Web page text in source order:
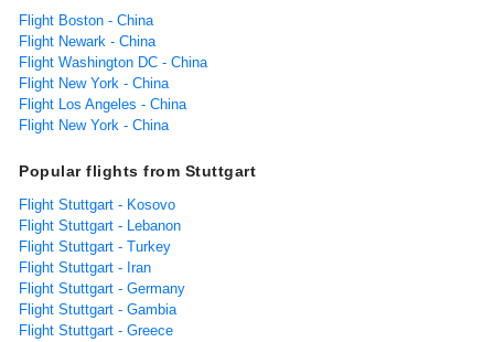
Flight Boston - China
Flight Newark - China
Flight Washington DC - China
Flight New York - China
Flight Los Angeles - China
Flight New York - China
Popular flights from Stuttgart
Flight Stuttgart - Kosovo
Flight Stuttgart - Lebanon
Flight Stuttgart - Turkey
Flight Stuttgart - Iran
Flight Stuttgart - Germany
Flight Stuttgart - Gambia
Flight Stuttgart - Greece